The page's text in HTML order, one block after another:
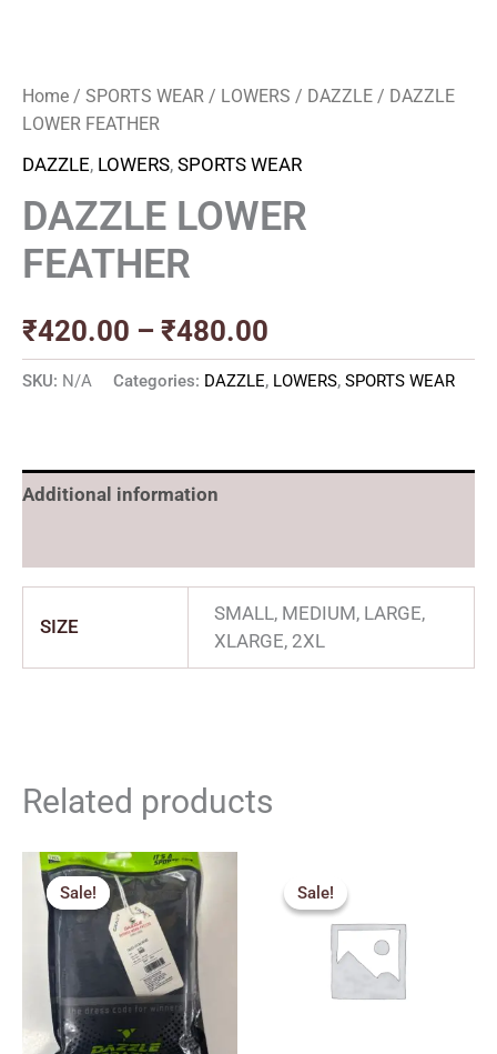
Home / SPORTS WEAR / LOWERS / DAZZLE / DAZZLE
LOWER FEATHER
DAZZLE, LOWERS, SPORTS WEAR
DAZZLE LOWER
FEATHER
₹420.00 – ₹480.00
SKU: N/A Categories: DAZZLE, LOWERS, SPORTS WEAR
Additional information
SIZE
SMALL, MEDIUM, LARGE,
XLARGE, 2XL
Related products
Sale!
Sale!
Price
range:
₹271.00
through
₹334.00
Sale!
Sale!
through
₹240.00